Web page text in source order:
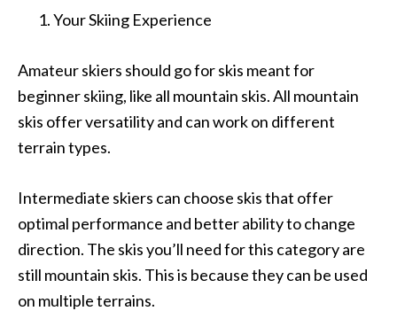
Your Skiing Experience
Amateur skiers should go for skis meant for
beginner skiing, like all mountain skis. All mountain
skis offer versatility and can work on different
terrain types.
Intermediate skiers can choose skis that offer
optimal performance and better ability to change
direction. The skis you’ll need for this category are
still mountain skis. This is because they can be used
on multiple terrains.